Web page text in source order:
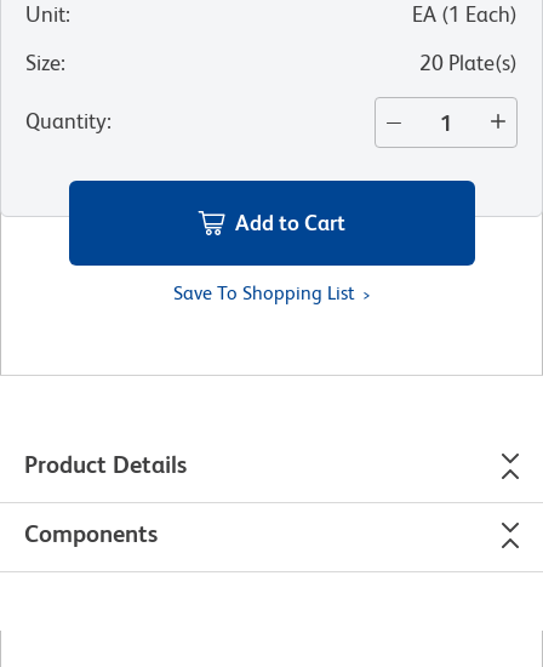
Unit: EA (1 Each)
Size: 20 Plate(s)
Quantity:
Add to Cart
Save To Shopping List
Product Details
Components